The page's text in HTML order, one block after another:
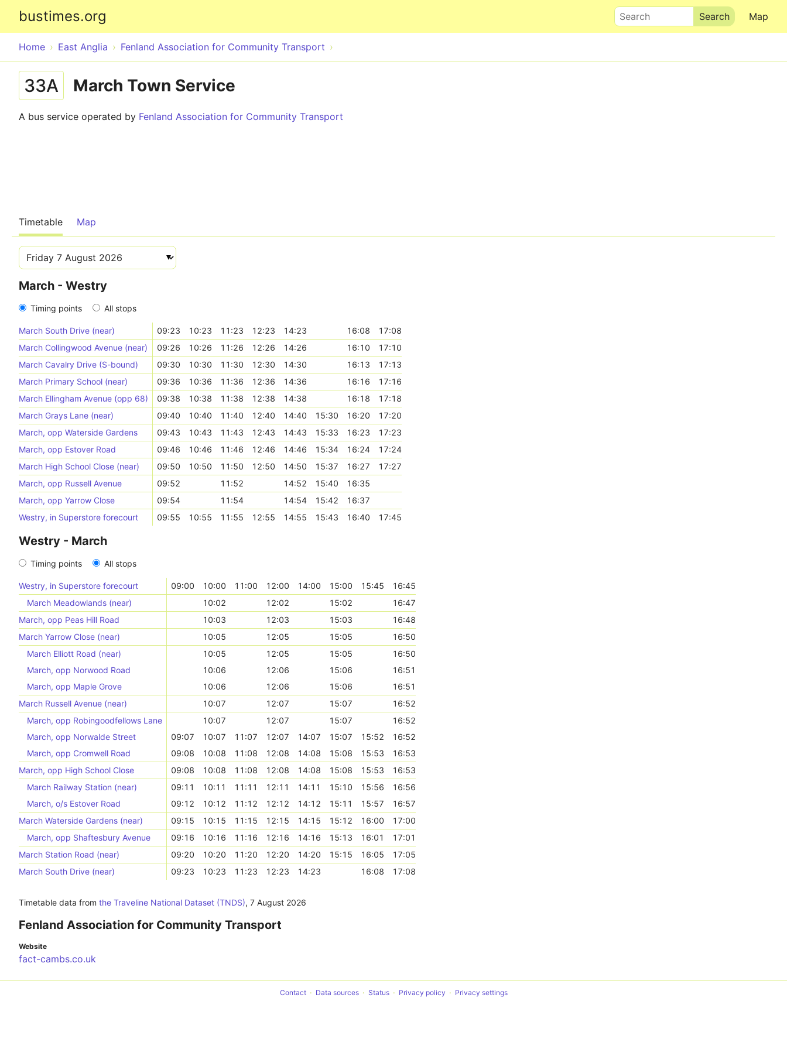
bustimes.org Map
Search
Home East Anglia Fenland Association for Community Transport
33A March Town Service
A bus service operated by Fenland Association for Community Transport
Timetable Map
March - Westry
Timing points All stops
March South Drive (near) 09:23 10:23 11:23 12:23 14:23 16:08
17:08
March Collingwood Avenue (near)
09:26 10:26 11:26 12:26 14:26 16:10
17:10
March Cavalry Drive (S-bound)
09:30 10:30 11:30 12:30 14:30 16:13
17:13
March Primary School (near)
09:36 10:36 11:36 12:36 14:36 16:16
17:16
March Ellingham Avenue (opp 68)
09:38 10:38 11:38 12:38 14:38 16:18
17:18
March Grays Lane (near)
09:40 10:40 11:40 12:40 14:40 15:30 16:20
17:20
March, opp Waterside Gardens
09:43 10:43 11:43 12:43 14:43 15:33 16:23
17:23
March, opp Estover Road
09:46 10:46 11:46 12:46 14:46 15:34 16:24
17:24
March High School Close (near)
09:50 10:50 11:50 12:50 14:50 15:37 16:27
17:27
March, opp Russell Avenue
09:52 11:52 14:52 15:40
16:35
March, opp Yarrow Close
09:54 11:54 14:54 15:42
16:37
Westry, in Superstore forecourt
09:55 10:55 11:55 12:55 14:55 15:43 16:40 17:45
Westry - March
Timing points All stops
Westry, in Superstore forecourt 09:00 10:00 11:00 12:00 14:00 15:00 15:45
16:45
March Meadowlands (near)
10:02 12:02 15:02
16:47
March, opp Peas Hill Road
10:03 12:03 15:03
16:48
March Yarrow Close (near)
10:05 12:05 15:05
16:50
March Elliott Road (near)
10:05 12:05 15:05
16:50
March, opp Norwood Road
10:06 12:06 15:06
16:51
March, opp Maple Grove
10:06 12:06 15:06
16:51
March Russell Avenue (near)
10:07 12:07 15:07
16:52
March, opp Robingoodfellows Lane
10:07 12:07 15:07
16:52
March, opp Norwalde Street
09:07 10:07 11:07 12:07 14:07 15:07 15:52
16:52
March, opp Cromwell Road
09:08 10:08 11:08 12:08 14:08 15:08 15:53
16:53
March, opp High School Close
09:08 10:08 11:08 12:08 14:08 15:08 15:53
16:53
March Railway Station (near)
09:11 10:11 11:11 12:11 14:11 15:10 15:56
16:56
March, o/s Estover Road
09:12 10:12 11:12 12:12 14:12 15:11 15:57
16:57
March Waterside Gardens (near)
09:15 10:15 11:15 12:15 14:15 15:12 16:00
17:00
March, opp Shaftesbury Avenue
09:16 10:16 11:16 12:16 14:16 15:13 16:01
17:01
March Station Road (near)
09:20 10:20 11:20 12:20 14:20 15:15 16:05
17:05
March South Drive (near)
09:23 10:23 11:23 12:23 14:23 16:08 17:08
Timetable data from the Traveline National Dataset (TNDS), 7 August 2026
Fenland Association for Community Transport
Website
fact-cambs.co.uk
Contact Data sources Status Privacy policy Privacy settings